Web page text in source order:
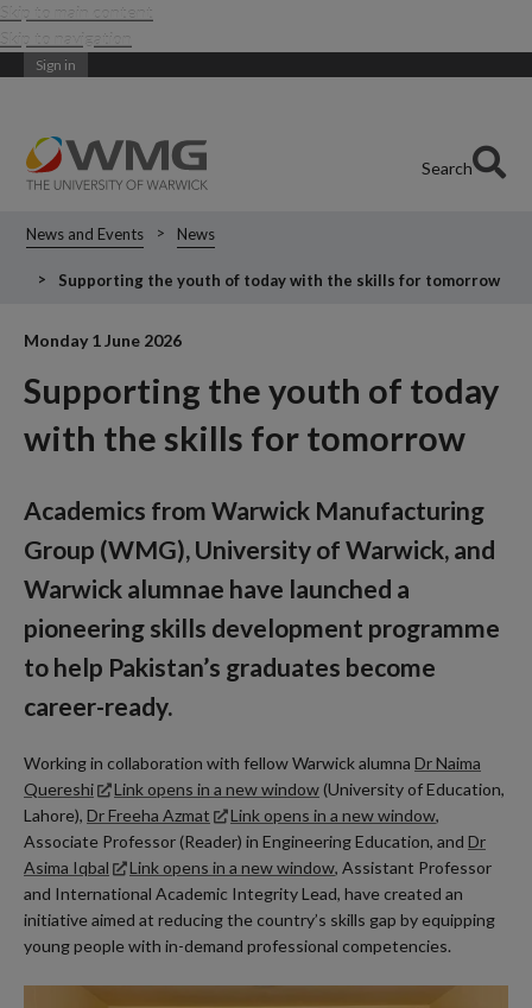
Skip to main content
Skip to navigation
Sign in
Search
News and Events News
Supporting the youth of today with the skills for tomorrow
Monday 1 June 2026
Supporting the youth of today
with the skills for tomorrow
Academics from Warwick Manufacturing
Group (WMG), University of Warwick, and
Warwick alumnae have launched a
pioneering skills development programme
to help Pakistan’s graduates become
career-ready.
Working in collaboration with fellow Warwick alumna Dr Naima
Quereshi
Link opens in a new window(University of Education,
Lahore), Dr Freeha Azmat Link opens in a new window,
Associate Professor (Reader) in Engineering Education, and Dr
Asima Iqbal
Link opens in a new window, Assistant Professor
and International Academic Integrity Lead, have created an
initiative aimed at reducing the country’s skills gap by equipping
young people with in-demand professional competencies.